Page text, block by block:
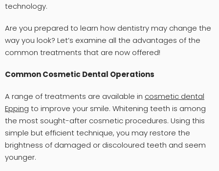
technology.
Are you prepared to learn how dentistry may change the
way you look? Let’s examine all the advantages of the
common treatments that are now offered!
Common Cosmetic Dental Operations
A range of treatments are available in cosmetic dental
Epping to improve your smile. Whitening teeth is among
the most sought-after cosmetic procedures. Using this
simple but efficient technique, you may restore the
brightness of damaged or discoloured teeth and seem
younger.